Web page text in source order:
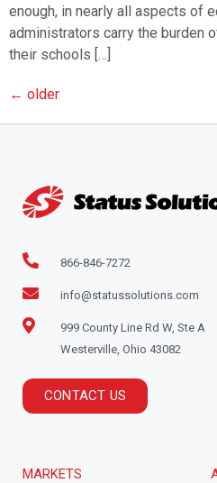
enough, in nearly all aspects of
administrators carry the burden
their schools […]
← older
866-846-7272
info@statussolutions.com
999 County Line Rd W, Ste A
Westerville, Ohio 43082
CONTACT US
MARKETS